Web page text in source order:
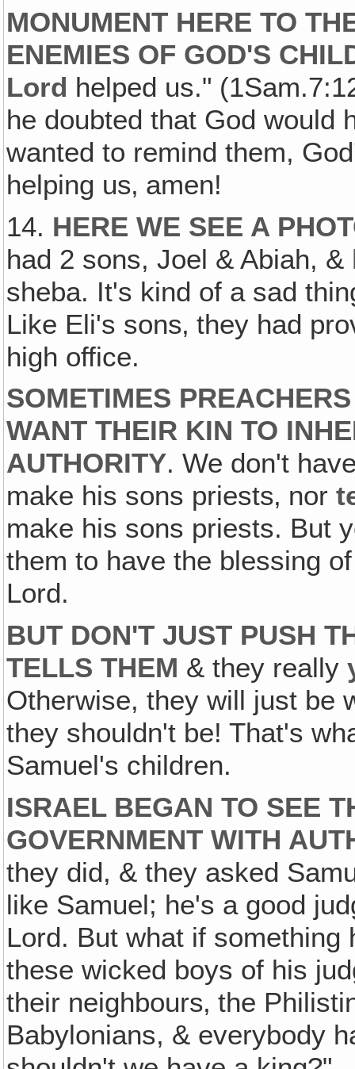
MONUMENT HERE TO
ENEMIES OF GOD'S
Lord helped us."
he doubted that God would
wanted to remind them,
helping us‚ amen!
14. HERE WE SEE A
had 2 sons, Joel & Abiah, &
sheba. It's kind of a sad
Like Eli's sons‚ they had
high office.
SOMETIMES
WANT THEIR KIN TO
AUTHORITY. We don't
make his sons priests‚ nor
make his sons priests. But
them to have the blessing
Lord.
BUT DON'T JUST PUSH
TELLS THEM & they really
Otherwise, they will just be
they shouldn't be! That's
Samuel's children.
ISRAEL BEGAN TO SEE
GOVERNMENT WITH
they did, & they asked
like Samuel; he's a good
Lord. But what if something
these wicked boys of his
their neighbours‚ the
Babylonians, & everybody